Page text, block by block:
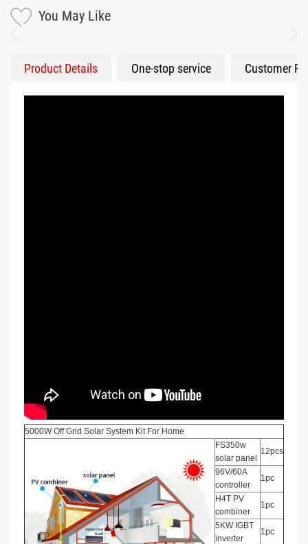
You May Like
Product Details One-stop service Customer
5000W Off Grid Solar System Kit For Home
FS350w
solar panel
12pcs
96V/60A
controller
1pc
H4T PV
combiner
1pc
5KW IGBT
inverter
1pc